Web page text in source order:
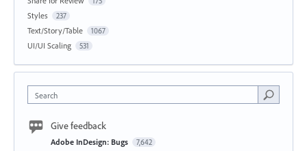
Styles 237
Text/Story/Table 1067
UI/UI Scaling 531
Search
Give feedback
Adobe InDesign: Bugs 7,642